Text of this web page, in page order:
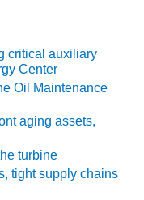
critical auxiliary
Center
Oil Maintenance
aging assets,
turbine
tight supply chains